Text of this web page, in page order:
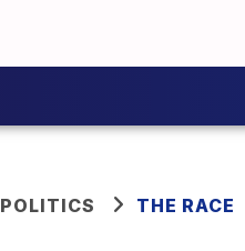
POLITICS THE RACE